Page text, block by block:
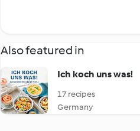
Also featured in
Ich koch uns was!
17 recipes
Germany